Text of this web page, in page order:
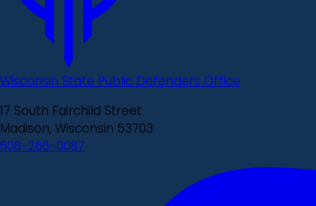
Wisconsin State Public Defenders Office
17 South Fairchild Street
Madison, Wisconsin 53703
608-266-0087